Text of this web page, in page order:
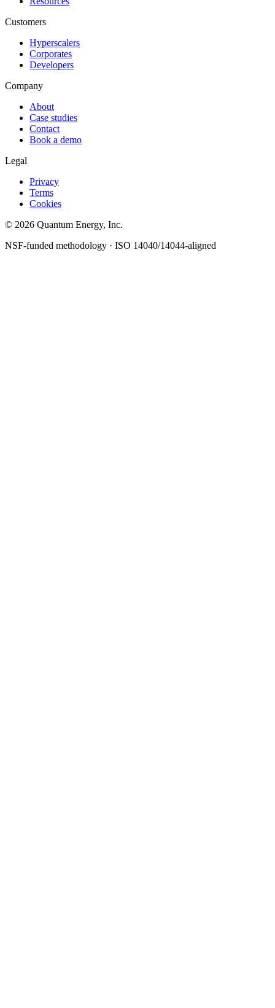
Customers
Hyperscalers
Corporates
Developers
Company
About
Case studies
Contact
Book a demo
Legal
Privacy
Terms
Cookies
© 2026 Quantum Energy, Inc.
NSF-funded methodology · ISO 14040/14044-aligned